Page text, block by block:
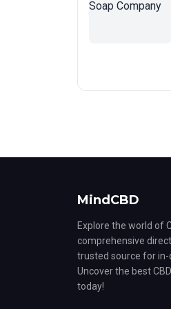
MindCBD
Explore the world of
comprehensive
trusted source for in-
Uncover the best
today!